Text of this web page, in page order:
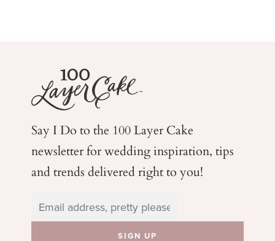
Say I Do to the 100 Layer Cake
newsletter for weddinginspiration, tips
and trends delivered right to you!